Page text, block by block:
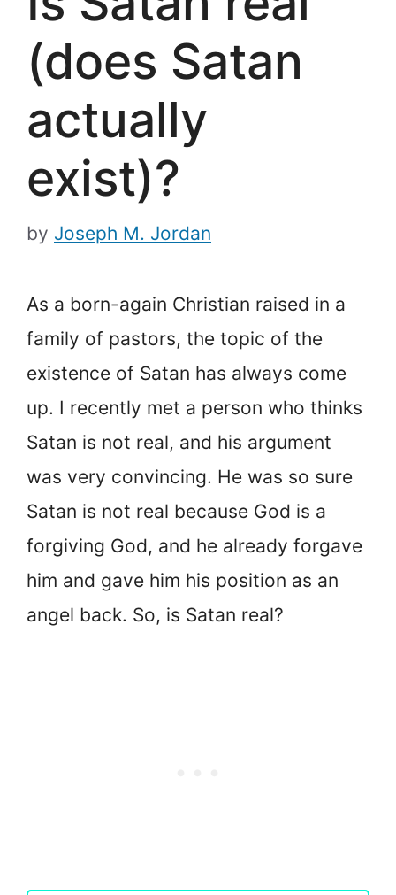
(does Satan
actually
exist)?
by Joseph M. Jordan
As a born-again Christian raised in a
family of pastors, the topic of the
existence of Satan has always come
up. I recently met a person who thinks
Satan is not real, and his argument
was very convincing. He was so sure
Satan is not real because God is a
forgiving God, and he already forgave
him and gave him his position as an
angel back. So, is Satan real?